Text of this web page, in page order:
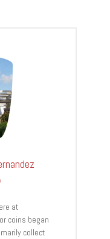
at
coins began
collect